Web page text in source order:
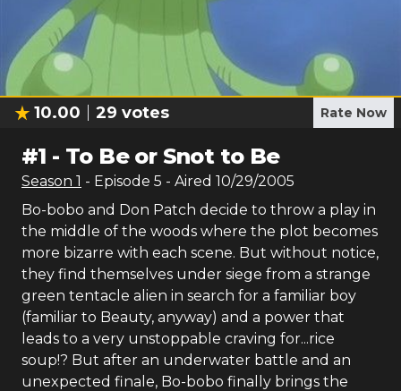
10.00 29 votes Rate Now
#1 - To Be or Snot to Be
Season 1 - Episode 5 - Aired 10/29/2005
Bo-bobo and Don Patch decide to throw a play in
the middle of the woods where the plot becomes
more bizarre with each scene. But without notice,
they find themselves under siege from a strange
green tentacle alien in search for a familiar boy
(familiar to Beauty, anyway) and a power that
leads to a very unstoppable craving for...rice
soup!? But after an underwater battle and an
unexpected finale, Bo-bobo finally brings the